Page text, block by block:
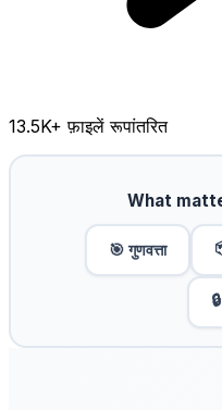
13.5K+ फ़ाइलें रूपांतरित
What
🎯 गुणवत्ता